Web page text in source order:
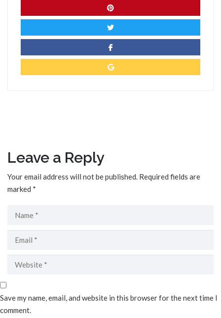
Leave a Reply
Your email address will not be published. Required fields are
marked *
Save my name, email, and website in this browser for the next time I
comment.